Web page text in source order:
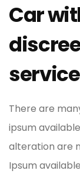
Car
service
There are
ipsum
alteration are
Ipsum